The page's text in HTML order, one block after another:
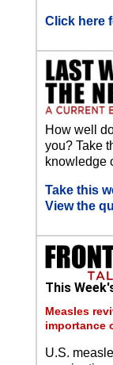
Click here
How well
you? Take
knowledge
Take this
View the
This
Measles
importance
U.S.